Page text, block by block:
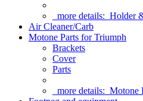
more details: Holder
Air Cleaner/Carb
Motone Parts for Triumph
Brackets
Cover
Parts
more details: Motone